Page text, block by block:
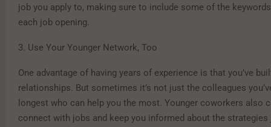
job you apply to, making sure to include some of the
each job opening.
3. Use Your Younger Network, Too
One advantage of having years of experience is that you’ve
relationships. But sometimes it’s not just the colleagues
longest who can help you the most. Younger coworkers also
connect with jobs and keep you informed about the